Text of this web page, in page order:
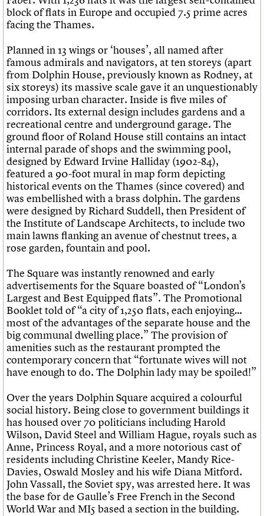
block of flats in Europe and occupied 7.5 prime acres
facing the Thames.
Planned in 13 wings or ‘houses’, all named after
famous admirals and navigators, at ten storeys (apart
from Dolphin House, previously known as Rodney, at
six storeys) its massive scale gave it an unquestionably
imposing urban character. Inside is five miles of
corridors. Its external design includes gardens and a
recreational centre and underground garage. The
ground floor of Roland House still contains an intact
internal parade of shops and the swimming pool,
designed by Edward Irvine Halliday (1902-84),
featured a 90-foot mural in map form depicting
historical events on the Thames (since covered) and
was embellished with a brass dolphin. The gardens
were designed by Richard Suddell, then President of
the Institute of Landscape Architects, to include two
main lawns flanking an avenue of chestnut trees, a
rose garden, fountain and pool.
The Square was instantly renowned and early
advertisements for the Square boasted of “London’s
Largest and Best Equipped flats”. The Promotional
Booklet told of “a city of 1,250 flats, each enjoying…
most of the advantages of the separate house and the
big communal dwelling place.” The provision of
amenities such as the restaurant prompted the
contemporary concern that “fortunate wives will not
have enough to do. The Dolphin lady may be spoiled!”
Over the years Dolphin Square acquired a colourful
social history. Being close to government buildings it
has housed over 70 politicians including Harold
Wilson, David Steel and William Hague, royals such as
Anne, Princess Royal, and a more notorious cast of
residents including Christine Keeler, Mandy Rice-
Davies, Oswald Mosley and his wife Diana Mitford.
John Vassall, the Soviet spy, was arrested here. It was
the base for de Gaulle’s Free French in the Second
World War and MI5 based a section in the building.